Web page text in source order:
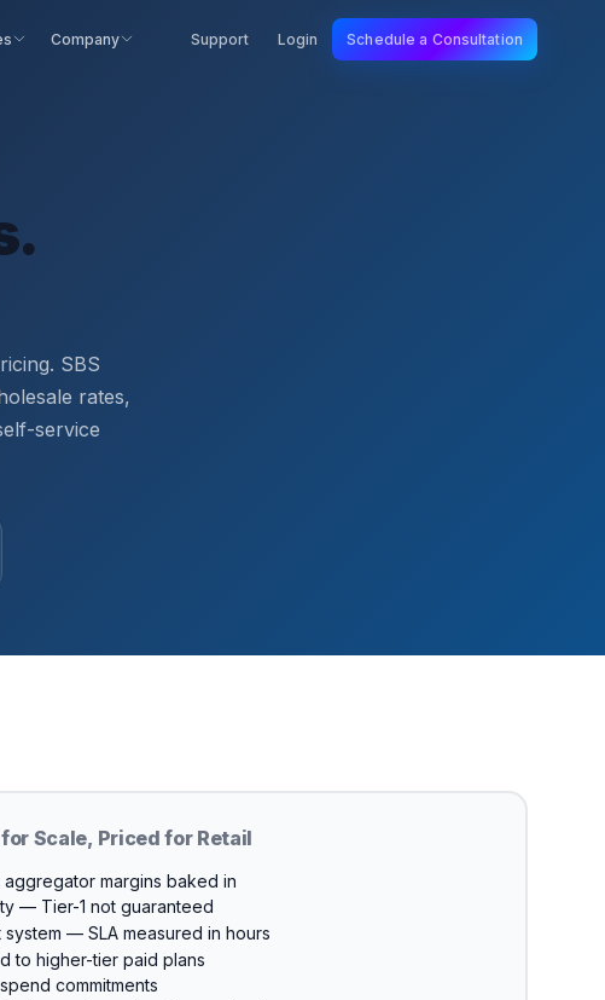
Company Support Login Schedule a Consultation
SBS
rates,
service
Scale, Priced for Retail
aggregator margins baked in
— Tier-1 not guaranteed
— SLA measured in hours
to higher-tier paid plans
commitments